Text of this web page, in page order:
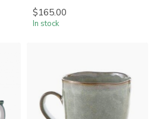
$165.00
In stock